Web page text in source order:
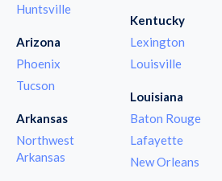
Huntsville
Arizona
Phoenix
Tucson
Arkansas
Northwest
Arkansas
Kentucky
Lexington
Louisville
Louisiana
Baton Rouge
Lafayette
New Orleans